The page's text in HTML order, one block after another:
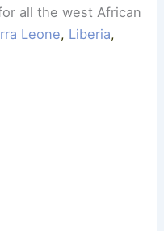
all the west African
Leone, Liberia,